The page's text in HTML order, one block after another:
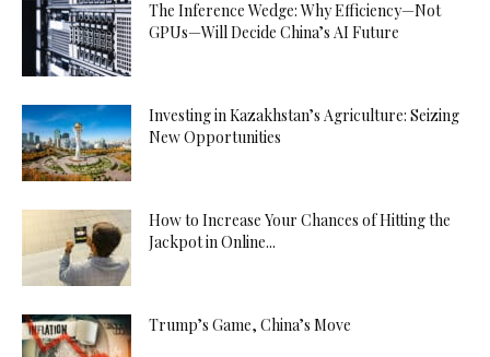
The Inference Wedge: Why Efficiency—Not
GPUs—Will Decide China’s AI Future
Investing in Kazakhstan’s Agriculture: Seizing
New Opportunities
How to Increase Your Chances of Hitting the
Jackpot in Online...
Trump’s Game, China’s Move